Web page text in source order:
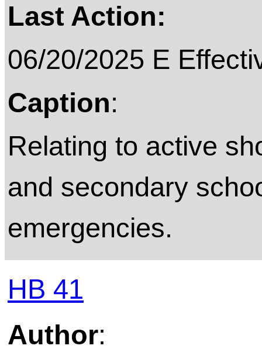
Last Action:
06/20/2025 E
Caption:
Relating to active
and secondary
emergencies.
HB 41
Author: